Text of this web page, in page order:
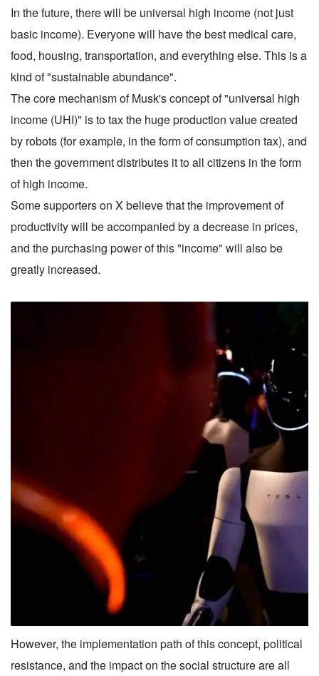
In the future, there will be universal high income (not just
basic income). Everyone will have the best medical care,
food, housing, transportation, and everything else. This is a
kind of "sustainable abundance".
The core mechanism of Musk's concept of "universal high
income (UHI)" is to tax the huge production value created
by robots (for example, in the form of consumption tax), and
then the government distributes it to all citizens in the form
of high income.
Some supporters on X believe that the improvement of
productivity will be accompanied by a decrease in prices,
and the purchasing power of this "income" will also be
greatly increased.
However, the implementation path of this concept, political
resistance, and the impact on the social structure are all